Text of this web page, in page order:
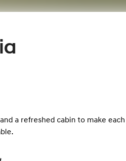
a refreshed cabin to make